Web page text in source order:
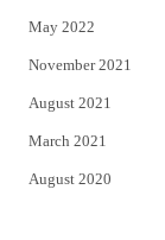
May 2022
November 2021
August 2021
March 2021
August 2020